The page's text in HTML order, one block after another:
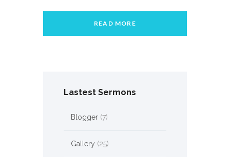
READ MORE
Lastest Sermons
Blogger(7)
Gallery (25)